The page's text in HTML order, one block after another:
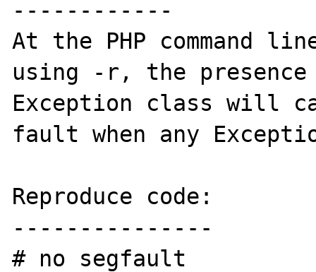
------------
At the PHP command
using -r, the presence
Exception class will
fault when any
Reproduce code:
---------------
# no segfault